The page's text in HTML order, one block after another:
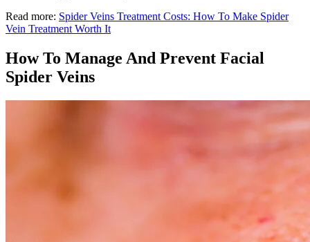
Read more: Spider Veins Treatment Costs: How To Make Spider
Vein Treatment Worth It
How To Manage And Prevent Facial
Spider Veins